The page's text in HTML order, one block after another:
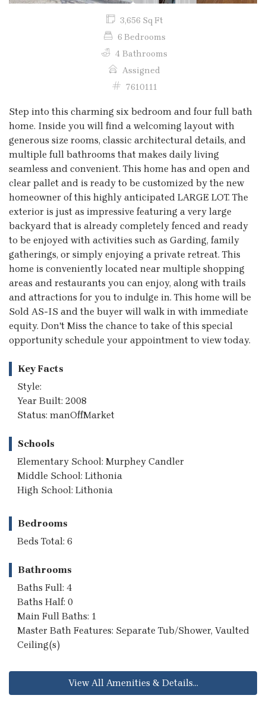
3,656 Sq Ft
6 Bedrooms
4 Bathrooms
Assigned
7610111
Step into this charming six bedroom and four full bath
home. Inside you will find a welcoming layout with
generous size rooms, classic architectural details, and
multiple full bathrooms that makes daily living
seamless and convenient. This home has and open and
clear pallet and is ready to be customized by the new
homeowner of this highly anticipated LARGE LOT. The
exterior is just as impressive featuring a very large
backyard that is already completely fenced and ready
to be enjoyed with activities such as Garding, family
gatherings, or simply enjoying a private retreat. This
home is conveniently located near multiple shopping
areas and restaurants you can enjoy, along with trails
and attractions for you to indulge in. This home will be
Sold AS-IS and the buyer will walk in with immediate
equity. Don't Miss the chance to take of this special
opportunity schedule your appointment to view today.
Key Facts
Style:
Year Built: 2008
Status: manOffMarket
Schools
Elementary School: Murphey Candler
Middle School: Lithonia
High School: Lithonia
Bedrooms
Beds Total: 6
Bathrooms
Baths Full: 4
Baths Half: 0
Main Full Baths: 1
Master Bath Features: Separate Tub/Shower, Vaulted
Ceiling(s)
View All Amenities & Details...